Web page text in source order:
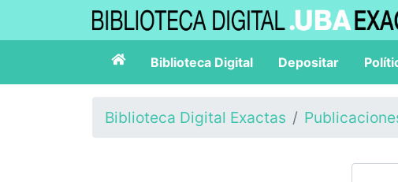
Biblioteca Digital Depositar
Biblioteca Digital Exactas